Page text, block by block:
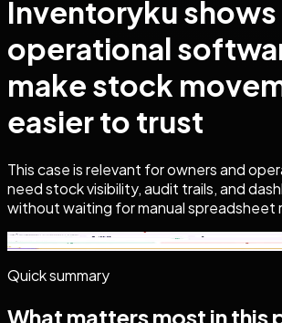
Inventoryku
operational
make stock
easier to trust
This case is relevant for owners and
need stock visibility, audit trails, and
without waiting for manual spreadsheet
Click to Zoom
Quick summary
What matters most in this